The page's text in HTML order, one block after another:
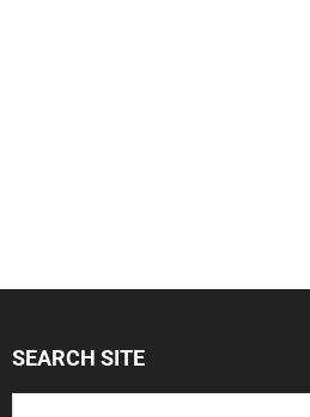
SEARCH SITE